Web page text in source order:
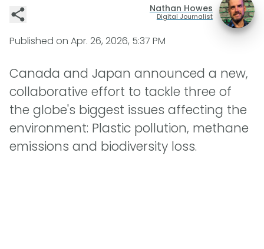
Nathan Howes
Digital Journalist
Published on Apr. 26, 2026, 5:37 PM
Canada and Japan announced a new,
collaborative effort to tackle three of
the globe's biggest issues affecting the
environment: Plastic pollution, methane
emissions and biodiversity loss.